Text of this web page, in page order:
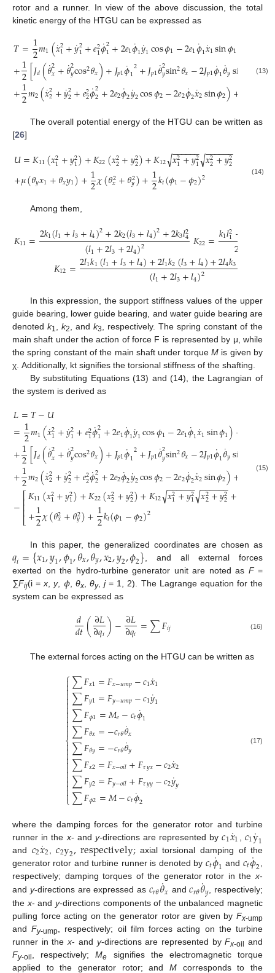
rotor and a runner. In view of the above discussion, the total
kinetic energy of the HTGU can be expressed as
𝑇=1
2𝑚1(𝑥
˙2
1+𝑦
˙2
1+𝑒2
1𝜙
˙2
1+2𝑒1𝜙
˙1𝑦
˙1cos𝜙1−2𝑒1𝜙
˙1𝑥
˙1sin𝜙1
+1
2[𝐽𝑑(𝜃
˙2
𝑥+𝜃
˙2
𝑦cos2𝜃𝑥)+𝐽𝑝1𝜙
˙12+𝐽𝑝1𝜃
˙2
𝑦sin2𝜃𝑥−2𝐽𝑝1𝜙
˙1𝜃
˙𝑦sin ]
+1
2𝑚2(𝑥
˙2
2+𝑦
˙2
2+𝑒2
2𝜙
˙2
2+2𝑒2𝜙
˙2𝑦
˙2cos𝜙2−2𝑒2𝜙
˙2𝑥
˙2sin𝜙2)+
(13)
The overall potential energy of the HTGU can be written as
[26]
𝑈=𝐾11(𝑥2
1+𝑦2
1)+𝐾22(𝑥2
2+𝑦2
2)+𝐾12 𝑥2
1+𝑦2
1
− −
−−−−
√ 𝑥2
2+𝑦2
2
− −
−−−−
√
+𝜇(𝜃𝑦𝑥1+𝜃𝑥𝑦1)+1
2𝜒(𝜃2
𝑥+𝜃2
𝑦)+1
2𝑘𝑡(𝜙1−𝜙2)2 (14)
Among them,
𝐾11=2𝑘1(𝑙1+𝑙3+𝑙4)2+2𝑘2(𝑙3+𝑙4)2+2𝑘3𝑙2
4
(𝑙1+2𝑙3+2𝑙4)2 𝐾22=𝑘1𝑙2
1+
2
𝐾12=2𝑙1𝑘1(𝑙1+𝑙3+𝑙4)+2𝑙1𝑘2(𝑙3+𝑙4)+2𝑙4𝑘3
(𝑙1+2𝑙3+𝑙4)2
In this expression, the support stiffness values of the upper
guide bearing, lower guide bearing, and water guide bearing are
denoted k1, k2, and k3, respectively. The spring constant of the
main shaft under the action of force F is represented by μ, while
the spring constant of the main shaft under torque M is given by
χ. Additionally, kt signifies the torsional stiffness of the shafting.
By substituting Equations (13) and (14), the Lagrangian of
the system is derived as
𝐿=𝑇−𝑈
=1
2𝑚1(𝑥
˙2
1+𝑦
˙2
1+𝑒2
1𝜙
˙2
1+2𝑒1𝜙
˙1𝑦
˙1cos𝜙1−2𝑒1𝜙
˙1𝑥
˙1sin𝜙1)+
+1
2[𝐽𝑑(𝜃
˙2
𝑥+𝜃
˙2
𝑦cos2𝜃𝑥)+𝐽𝑝1𝜙
˙12+𝐽𝑝1𝜃
˙2
𝑦sin2𝜃𝑥−2𝐽𝑝1𝜙
˙1𝜃
˙𝑦sin
+1
2𝑚2(𝑥
˙2
2+𝑦
˙2
2+𝑒2
2𝜙
˙2
2+2𝑒2𝜙
˙2𝑦
˙2cos𝜙2−2𝑒2𝜙
˙2𝑥
˙2sin𝜙2)+ 𝐽𝑝 +
−⎡
⎣
⎢⎢⎢
𝐾11(𝑥2
1+𝑦2
1)+𝐾22(𝑥2
2+𝑦2
2)+𝐾12 𝑥2
1+𝑦2
1
− −
−−−−
√ 𝑥2
2+𝑦2
2
− −
−−−−
√ +
+1
2𝜒(𝜃2
𝑥+𝜃2
𝑦)+1
2𝑘𝑡(𝜙1−𝜙2)2
(15)
In this paper, the generalized coordinates are chosen as
𝑞𝑖={𝑥1,𝑦1,𝜙1,𝜃𝑥,𝜃𝑦,𝑥2,𝑦2,𝜙2} , and all external forces
exerted on the hydro-turbine generator unit are noted as F=
∑Fij(i =x ,y, 𝜙, θx, θy, j= 1, 2). The Lagrange equation for the
system can be expressed as
𝑑
𝑑𝑡(∂𝐿
∂𝑞𝑖)−∂𝐿
∂𝑞𝑖 =∑𝐹𝑖𝑗 (16)
The external forces acting on the HTGU can be written as
⎧
⎩
⎨



∑𝐹𝑥1=𝐹𝑥−𝑢𝑚𝑝−𝑐1𝑥
˙1
∑𝐹𝑦1=𝐹𝑦−𝑢𝑚𝑝−𝑐1𝑦
˙1
∑𝐹𝜙1=𝑀𝑒−𝑐𝑡𝜙
˙1
∑𝐹𝜃𝑥=−𝑐𝑟𝜃𝜃
˙𝑥
∑𝐹𝜃𝑦=−𝑐𝑟𝜃𝜃
˙𝑦
∑𝐹𝑥2=𝐹𝑥−𝑜𝑖𝑙+𝐹𝜏𝑦𝑥−𝑐2𝑥
˙2
∑𝐹𝑦2=𝐹𝑦−𝑜𝑖𝑙+𝐹𝜏𝑦𝑦−𝑐2𝑦
˙𝑦
∑𝐹𝜙2=𝑀−𝑐𝑡𝜙
˙2
(17)
where the damping forces for the generator rotor and turbine
runner in the x- and y-directions are represented by𝑐1𝑥
˙1 𝑐1y
˙1
and 𝑐2𝑥
˙2 ,𝑐2y2,respectively;axial torsional damping of the
generator rotor and turbine runner is denoted by 𝑐𝑡𝜙
˙1 and 𝑐𝑡𝜙
˙2
respectively; damping torques of the generator rotor in the x-
and y-directions are expressed as 𝑐𝑟𝜃𝜃
˙𝑥 and𝑐𝑟𝜃𝜃
˙𝑦, respectively;
the x- and y-directions components of the unbalanced magnetic
pulling force acting on the generator rotor are given by Fx-ump
andFy-ump , respectively; oil film forces acting on the turbine
runner in thex- and y-directions are represented byFx-oil and
Fy-oil , respectively;Me signifies the electromagnetic torque
applied to the generator rotor; and M corresponds to the